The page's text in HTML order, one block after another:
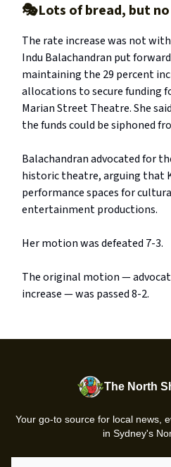
🎭Lots of bread, but
The rate increase was not
Indu Balachandran put
maintaining the 29 percent
allocations to secure funding
Marian Street Theatre. She
the funds could be siphoned
Balachandran advocated for
historic theatre, arguing that
performance spaces for
entertainment productions.
Her motion was defeated 7-3.
The original motion —
increase — was passed 8-2.
The North
Your go-to source for local news,
in Sydney's